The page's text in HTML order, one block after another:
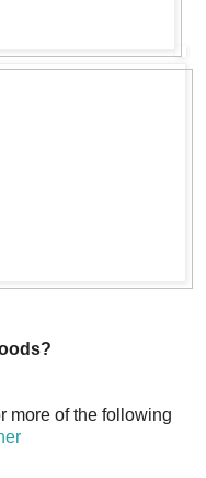
more of the following